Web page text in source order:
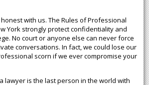
with us. The Rules of Professional
York strongly protect confidentiality and
No court or anyone else can never force
conversations. In fact, we could lose our
scorn if we ever compromise your
lawyer is the last person in the world with